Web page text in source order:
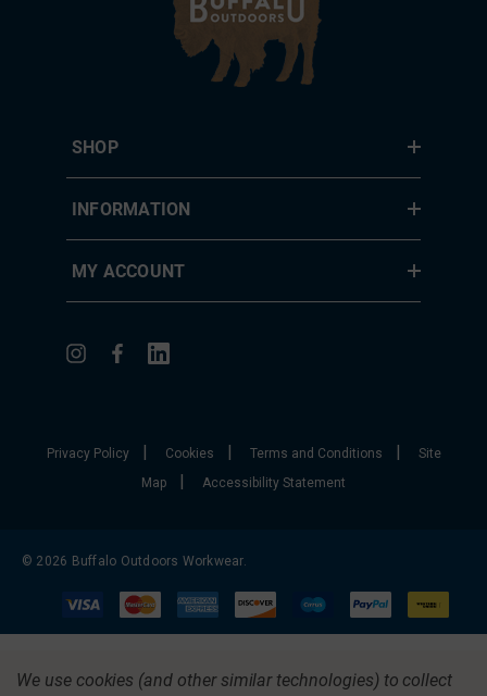
SHOP
INFORMATION
MY ACCOUNT
Privacy Policy| Cookies | Terms and Conditions |
Site
Map
| Accessibility Statement
© 2026 Buffalo Outdoors Workwear.
We use cookies (and other similar technologies) to collect